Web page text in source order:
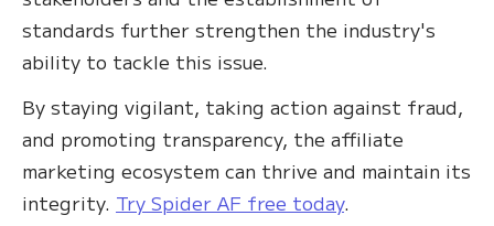
standards further strengthen the industry's
ability to tackle this issue.
By staying vigilant, taking action against fraud,
and promoting transparency, the affiliate
marketing ecosystem can thrive and maintain its
integrity. Try Spider AF free today.